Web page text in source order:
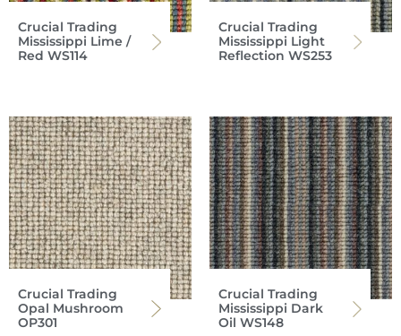
Crucial Trading
Mississippi Lime /
Red WS114
Crucial Trading
Mississippi Light
Reflection WS253
Crucial Trading
Opal Mushroom
OP301
Crucial Trading
Mississippi Dark
Oil WS148